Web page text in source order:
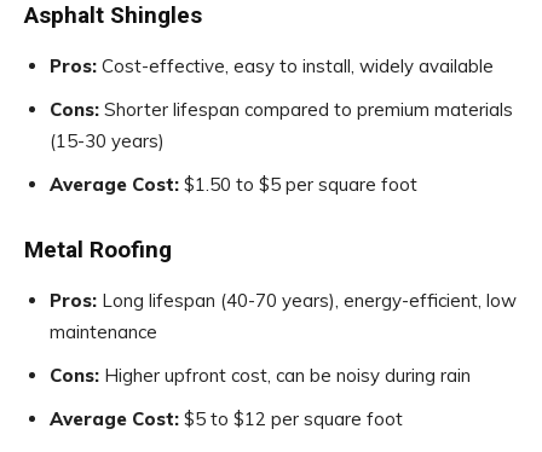
Asphalt Shingles
Pros: Cost-effective, easy to install, widely available
Cons: Shorter lifespan compared to premium materials
(15-30 years)
Average Cost: $1.50 to $5 per square foot
Metal Roofing
Pros: Long lifespan (40-70 years), energy-efficient, low
maintenance
Cons: Higher upfront cost, can be noisy during rain
Average Cost: $5 to $12 per square foot